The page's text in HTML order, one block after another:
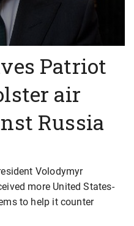
Patriot
air
Russia
Volodymyr
more United States-
to help it counter